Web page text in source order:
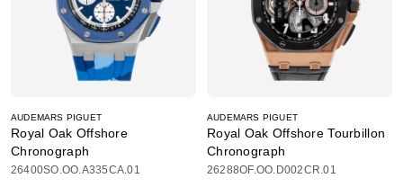
AUDEMARS PIGUET
Royal Oak Offshore
Chronograph
26400SO.OO.A335CA.01
AUDEMARS PIGUET
Royal Oak Offshore Tourbillon
Chronograph
26288OF.OO.D002CR.01